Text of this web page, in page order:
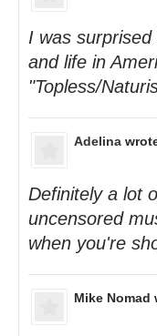
I was
and life in
"Topless/
Adelina
Definitely a lot
uncensored
when you're
Mike Nomad